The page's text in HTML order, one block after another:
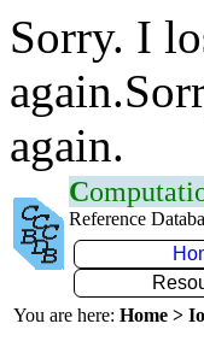
Sorry. I
again.
C
Reference
You are here: Home >